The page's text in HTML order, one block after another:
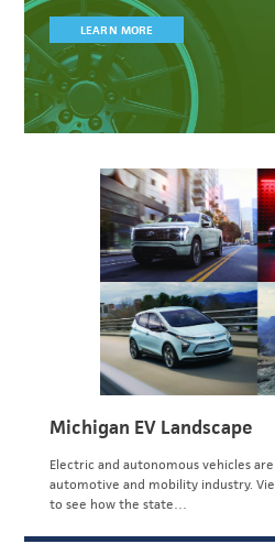
LEARN MORE
Michigan EV Landscape
Electric and autonomous vehicles
automotive and mobility industry.
to see how the state…